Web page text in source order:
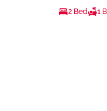
2 Bed 1